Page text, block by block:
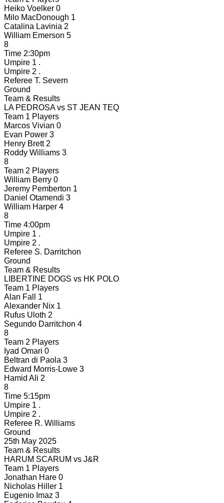
Heiko Voelker 0
Milo MacDonough 1
Catalina Lavinia 2
William Emerson 5
8
Time 2:30pm
Umpire 1 .
Umpire 2 .
Referee T. Severn
Ground
Team & Results
LA PEDROSAvs ST JEAN TEQ
Team 1 Players
Marcos Vivian 0
Evan Power 3
Henry Brett 2
Roddy Williams 3
8
Team 2 Players
William Berry 0
Jeremy Pemberton 1
Daniel Otamendi 3
William Harper 4
8
Time 4:00pm
Umpire 1 .
Umpire 2 .
Referee S. Darritchon
Ground
Team & Results
LIBERTINE DOGS vs HK POLO
Team 1 Players
Alan Fall
1
Alexander Nix 1
Rufus Uloth 2
Segundo Darritchon 4
8
Team 2 Players
Iyad Omari 0
Beltran di Paola 3
Edward Morris-Lowe 3
Hamid Ali 2
8
Time 5:15pm
Umpire 1 .
Umpire 2 .
Referee R. Williams
Ground
25th May 2025
Team & Results
HARUM SCARUM vs J&R
Team 1 Players
Jonathan Hare 0
Nicholas Hiller 1
Eugenio Imaz 3